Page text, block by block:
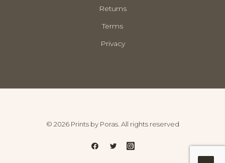
Returns
Terms
Privacy
© 2026 Prints by Poras. All rights reserved